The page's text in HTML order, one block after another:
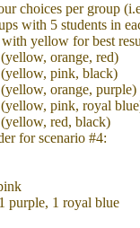
choices per group
with 5 students in
with yellow for best
orange, red)
pink, black)
orange, purple)
pink, royal
red, black)
for scenario #4:
purple, 1 royal blue